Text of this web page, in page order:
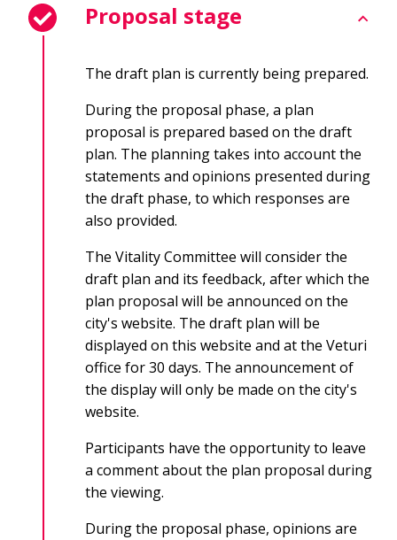
Proposal stage
The draft plan is currently being prepared.
During the proposal phase, a plan
proposal is prepared based on the draft
plan. The planning takes into account the
statements and opinions presented during
the draft phase, to which responses are
also provided.
The Vitality Committee will consider the
draft plan and its feedback, after which the
plan proposal will be announced on the
city's website. The draft plan will be
displayed on this website and at the Veturi
office for 30 days. The announcement of
the display will only be made on the city's
website.
Participants have the opportunity to leave
a comment about the plan proposal during
the viewing.
During the proposal phase, opinions are